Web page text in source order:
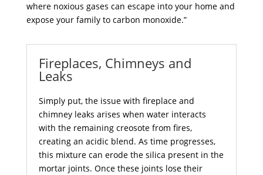
where noxious gases can escape into your home and
expose your family to carbon monoxide.”
Fireplaces, Chimneys and
Leaks
Simply put, the issue with fireplace and
chimney leaks arises when water interacts
with the remaining creosote from fires,
creating an acidic blend. As time progresses,
this mixture can erode the silica present in the
mortar joints. Once these joints lose their